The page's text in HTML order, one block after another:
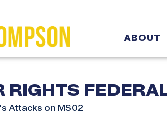
ABOUT
RIGHTS
Attacks on MS02